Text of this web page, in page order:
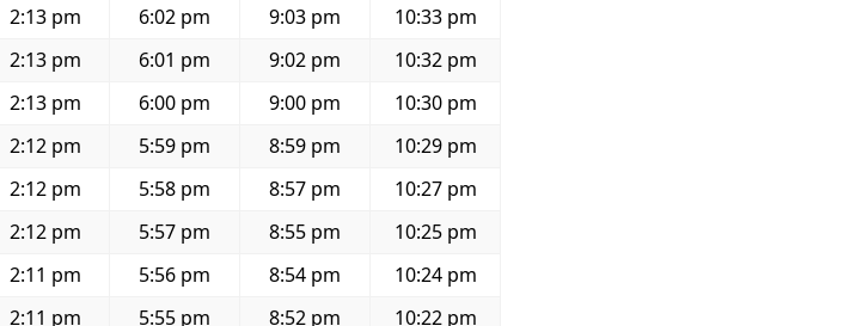
2:13 pm 6:02 pm 9:03 pm
10:33 pm
2:13 pm 6:01 pm 9:02 pm
10:32 pm
2:13 pm 6:00 pm 9:00 pm
10:30 pm
2:12 pm 5:59 pm 8:59 pm
10:29 pm
2:12 pm 5:58 pm 8:57 pm
10:27 pm
2:12 pm 5:57 pm 8:55 pm
10:25 pm
2:11 pm 5:56 pm 8:54 pm
10:24 pm
2:11 pm 5:55 pm 8:52 pm
10:22 pm